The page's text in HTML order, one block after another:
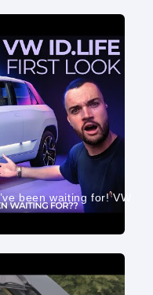
been waiting for! VW